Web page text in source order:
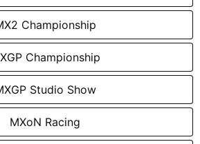
Championship
Championship
Studio Show
MXoN Racing